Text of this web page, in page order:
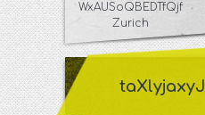
WxAUSoQBEDTfQjf
Zurich
taXlyjaxyJ